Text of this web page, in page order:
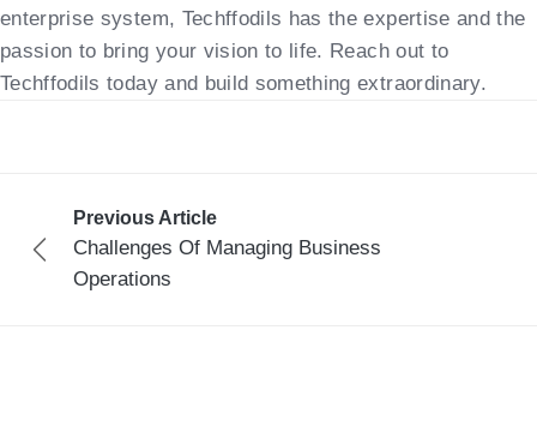
enterprise system, Techffodils has the expertise and the
passion to bring your vision to life. Reach out to
Techffodils today and build something extraordinary.
Previous Article
Challenges Of Managing Business
Operations